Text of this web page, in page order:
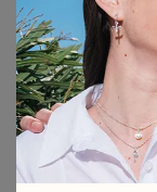
fashion, and why
understated
breaking its quiet
READ MORE
Everyday Jewelry:
20 Aug 2025